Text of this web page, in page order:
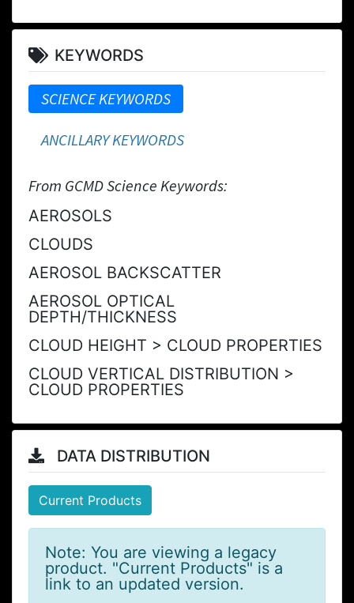
KEYWORDS
SCIENCE KEYWORDS
ANCILLARY KEYWORDS
From GCMD Science Keywords:
AEROSOLS
CLOUDS
AEROSOL BACKSCATTER
AEROSOL OPTICAL
DEPTH/THICKNESS
CLOUD HEIGHT > CLOUD PROPERTIES
CLOUD VERTICAL DISTRIBUTION >
CLOUD PROPERTIES
DATA DISTRIBUTION
Current Products
Note: You are viewing a legacy
product. "Current Products" is a
link to an updated version.